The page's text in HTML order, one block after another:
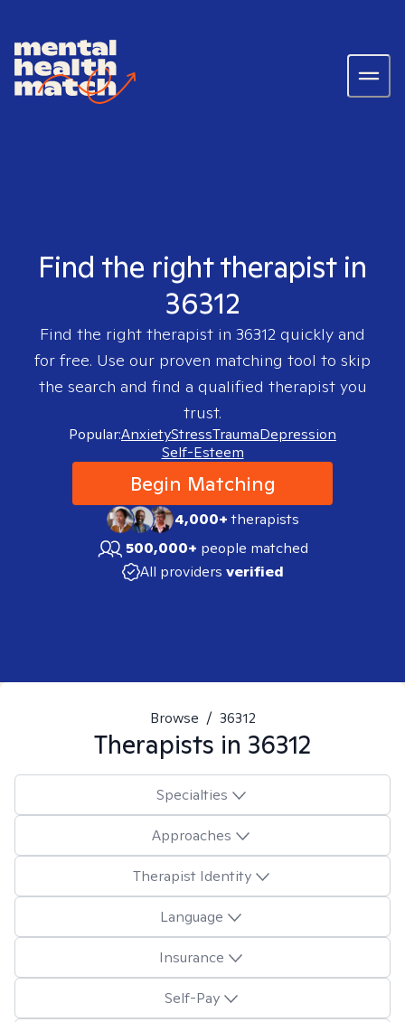
Find the right therapist in
36312
Find the right therapist in 36312 quickly and
for free. Use our proven matching tool to skip
the search and find a qualified therapist you
trust.
Popular:AnxietyStressTraumaDepression
Self-Esteem
Begin Matching
4,000+therapists
500,000+ people matched
All providers verified
Browse / 36312
Therapists in 36312
Specialties
Approaches
Therapist Identity
Language
Insurance
Self-Pay